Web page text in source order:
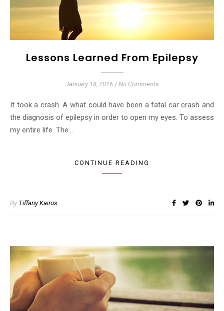
Lessons Learned From Epilepsy
January 18, 2016 / No Comments
the diagnosis of epilepsy in order to open my eyes. To assess
my entire life. The…
CONTINUE READING
By Tiffany Kairos